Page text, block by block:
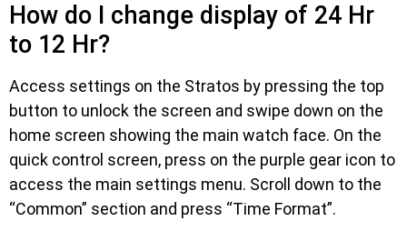
How do I change display of 24 Hr
to 12 Hr?
Access settings on the Stratos by pressing the top
button to unlock the screen and swipe down on the
home screen showing the main watch face. On the
quick control screen, press on the purple gear icon to
access the main settings menu. Scroll down to the
“Common” section and press “Time Format”.